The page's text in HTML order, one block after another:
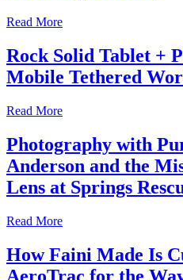
Read More
Rock Solid Tablet +
Mobile Tethered
Read More
Photography with
Anderson and the
Lens at Springs
Read More
How Faini Made Is